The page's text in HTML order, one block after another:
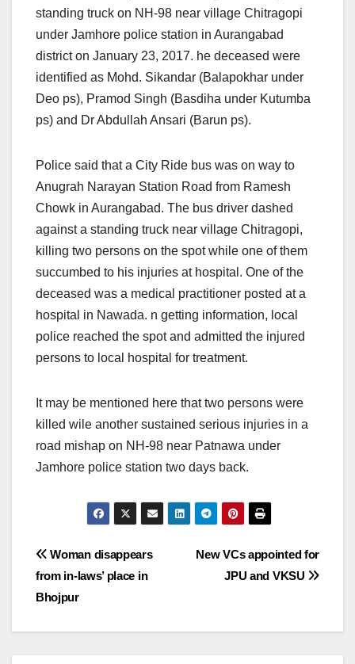
standing truck on NH-98 near village Chitragopi
under Jamhore police station in Aurangabad
district on January 23, 2017. he deceased were
identified as Mohd. Sikandar (Balapokhar under
Deo ps), Pramod Singh (Basdiha under Kutumba
ps) and Dr Abdullah Ansari (Barun ps).
Police said that a City Ride bus was on way to
Anugrah Narayan Station Road from Ramesh
Chowk in Aurangabad. The bus driver dashed
against a standing truck near village Chitragopi,
killing two persons on the spot while one of them
succumbed to his injuries at hospital. One of the
deceased was a medical practitioner posted at a
hospital in Nawada. n getting information, local
police reached the spot and admitted the injured
persons to local hospital for treatment.
It may be mentioned here that two persons were
killed wile another sustained serious injuries in a
road mishap on NH-98 near Patnawa under
Jamhore police station two days back.
Post
navigation
New VCs appointed for
JPU and VKSU
Woman disappears
from in-laws’ place in
Bhojpur